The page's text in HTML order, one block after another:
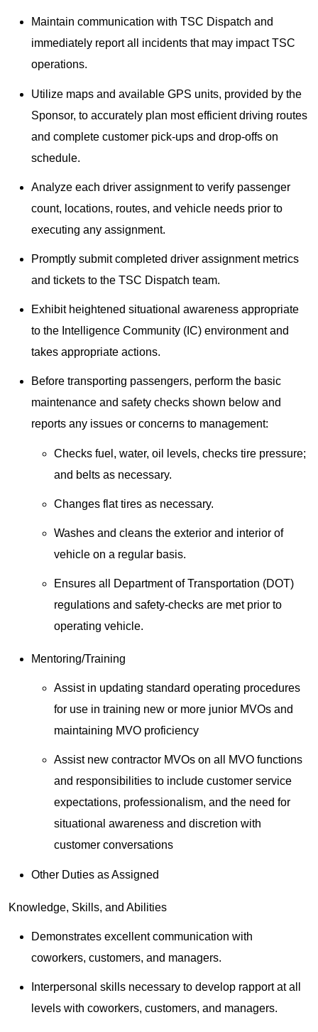
Maintain communication with TSC Dispatch and
immediately report all incidents that may impact TSC
operations.
Utilize maps and available GPS units, provided by the
Sponsor, to accurately plan most efficient driving routes
and complete customer pick-ups and drop-offs on
schedule.
Analyze each driver assignment to verify passenger
count, locations, routes, and vehicle needs prior to
executing any assignment.
Promptly submit completed driver assignment metrics
and tickets to the TSC Dispatch team.
Exhibit heightened situational awareness appropriate
to the Intelligence Community (IC) environment and
takes appropriate actions.
Before transporting passengers, perform the basic
maintenance and safety checks shown below and
reports any issues or concerns to management:
Checks fuel, water, oil levels, checks tire pressure;
and belts as necessary.
Changes flat tires as necessary.
Washes and cleans the exterior and interior of
vehicle on a regular basis.
Ensures all Department of Transportation (DOT)
regulations and safety-checks are met prior to
operating vehicle.
Mentoring/Training
Assist in updating standard operating procedures
for use in training new or more junior MVOs and
maintaining MVO proficiency
Assist new contractor MVOs on all MVO functions
and responsibilities to include customer service
expectations, professionalism, and the need for
situational awareness and discretion with
customer conversations
Other Duties as Assigned
Knowledge, Skills, and Abilities
Demonstrates excellent communication with
coworkers, customers, and managers.
Interpersonal skills necessary to develop rapport at all
levels with coworkers, customers, and managers.